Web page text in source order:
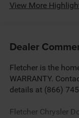
View More
Dealer
Fletcher is the
WARRANTY.
details at (866)
Fletcher Chrysler